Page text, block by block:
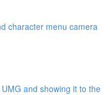
character menu camera
and showing it to the